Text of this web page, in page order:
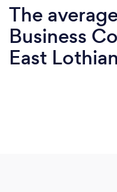
The
Business
East